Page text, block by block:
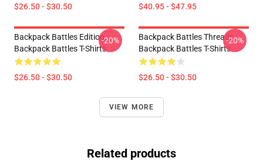
$26.50 - $30.50 $40.95 - $47.95
Backpack Battles Edition
Backpack Battles T-Shirts
$26.50 - $30.50
-20%
Backpack Battles Threads
Backpack Battles T-Shirts
$26.50 - $30.50
-20%
VIEW MORE
Related products